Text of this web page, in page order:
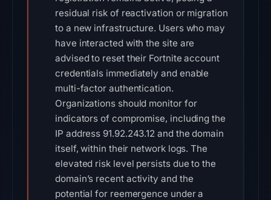
residual risk of reactivation or migration
to a new infrastructure. Users who may
have interacted with the site are
advised to reset their Fortnite account
credentials immediately and enable
multi-factor authentication.
Organizations should monitor for
indicators of compromise, including the
IP address 91.92.243.12 and the domain
itself, within their network logs. The
elevated risk level persists due to the
domain’s recent activity and the
potential for reemergence under a